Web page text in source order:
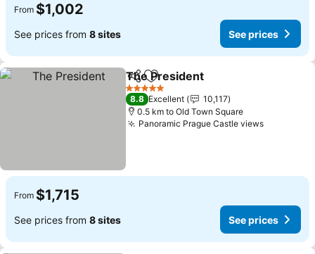
From $1,002
See prices from 8 sites See prices
ShareAdd to favorites
The President
5 Stars
8.8 Excellent
10,117
0.5 km to Old Town Square
Panoramic Prague Castle views
From $1,715
See prices from 8 sites See prices